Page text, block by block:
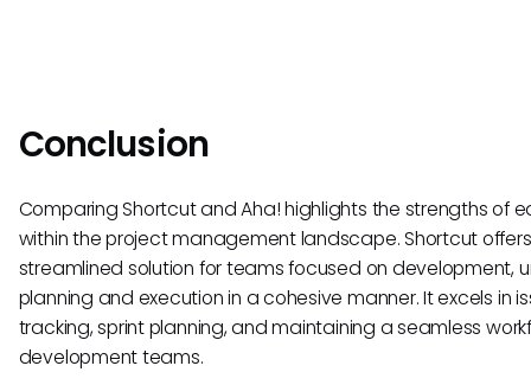
Conclusion
Comparing Shortcut and Aha! highlights the strengths of
within the project management landscape. Shortcut
streamlined solution for teams focused on development,
planning and execution in a cohesive manner. It excels in
tracking, sprint planning, and maintaining a seamless
development teams.